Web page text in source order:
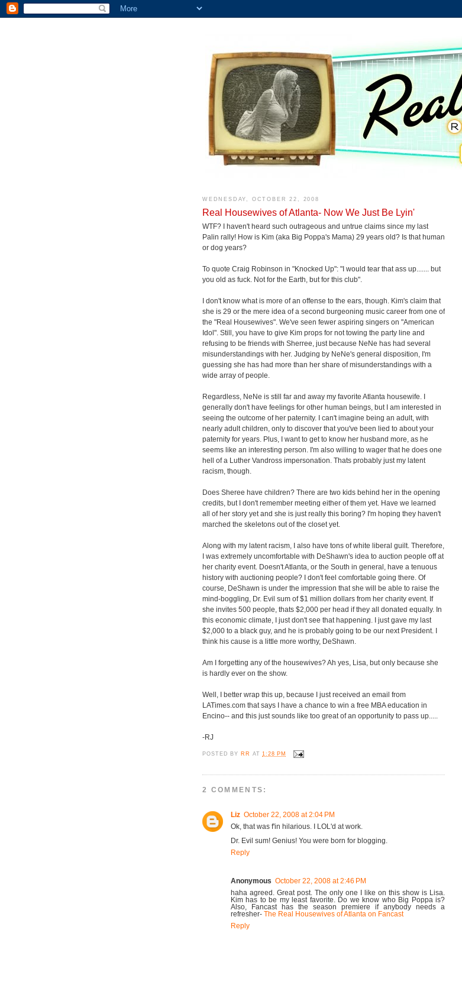
WEDNESDAY, OCTOBER 22, 2008
Real Housewives of Atlanta- Now We Just Be Lyin'
WTF? I haven't heard such outrageous and untrue claims since my last
Palin rally! How is Kim (aka Big Poppa's Mama) 29 years old? Is that human
or dog years?
To quote Craig Robinson in "Knocked Up": "I would tear that ass up....... but
you old as fuck. Not for the Earth, but for this club".
I don't know what is more of an offense to the ears, though. Kim's claim that
she is 29 or the mere idea of a second burgeoning music career from one of
the "Real Housewives". We've seen fewer aspiring singers on "American
Idol". Still, you have to give Kim props for not towing the party line and
refusing to be friends with Sherree, just because NeNe has had several
misunderstandings with her. Judging by NeNe's general disposition, I'm
guessing she has had more than her share of misunderstandings with a
wide array of people.
Regardless, NeNe is still far and away my favorite Atlanta housewife. I
generally don't have feelings for other human beings, but I am interested in
seeing the outcome of her paternity. I can't imagine being an adult, with
nearly adult children, only to discover that you've been lied to about your
paternity for years. Plus, I want to get to know her husband more, as he
seems like an interesting person. I'm also willing to wager that he does one
hell of a Luther Vandross impersonation. Thats probably just my latent
racism, though.
Does Sheree have children? There are two kids behind her in the opening
credits, but I don't remember meeting either of them yet. Have we learned
all of her story yet and she is just really this boring? I'm hoping they haven't
marched the skeletons out of the closet yet.
Along with my latent racism, I also have tons of white liberal guilt. Therefore,
I was extremely uncomfortable with DeShawn's idea to auction people off at
her charity event. Doesn't Atlanta, or the South in general, have a tenuous
history with auctioning people? I don't feel comfortable going there. Of
course, DeShawn is under the impression that she will be able to raise the
mind-boggling, Dr. Evil sum of $1 million dollars from her charity event. If
she invites 500 people, thats $2,000 per head if they all donated equally. In
this economic climate, I just don't see that happening. I just gave my last
$2,000 to a black guy, and he is probably going to be our next President. I
think his cause is a little more worthy, DeShawn.
Am I forgetting any of the housewives? Ah yes, Lisa, but only because she
is hardly ever on the show.
Well, I better wrap this up, because I just received an email from
LATimes.com that says I have a chance to win a free MBA education in
Encino-- and this just sounds like too great of an opportunity to pass up.....
-RJ
POSTED BY RR AT1:28 PM
2 COMMENTS:
Liz October 22, 2008 at 2:04 PM
Ok, that was f'in hilarious. I LOL'd at work.
Dr. Evil sum! Genius! You were born for blogging.
Reply
Anonymous October 22, 2008 at 2:46 PM
haha agreed. Great post. The only one I like on this show is Lisa.
Kim has to be my least favorite. Do we know who Big Poppa is?
Also, Fancast has the season premiere if anybody needs a
refresher- The Real Housewives of Atlanta on Fancast
Reply